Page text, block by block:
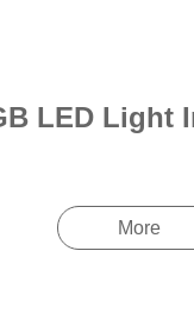
LED Light
More